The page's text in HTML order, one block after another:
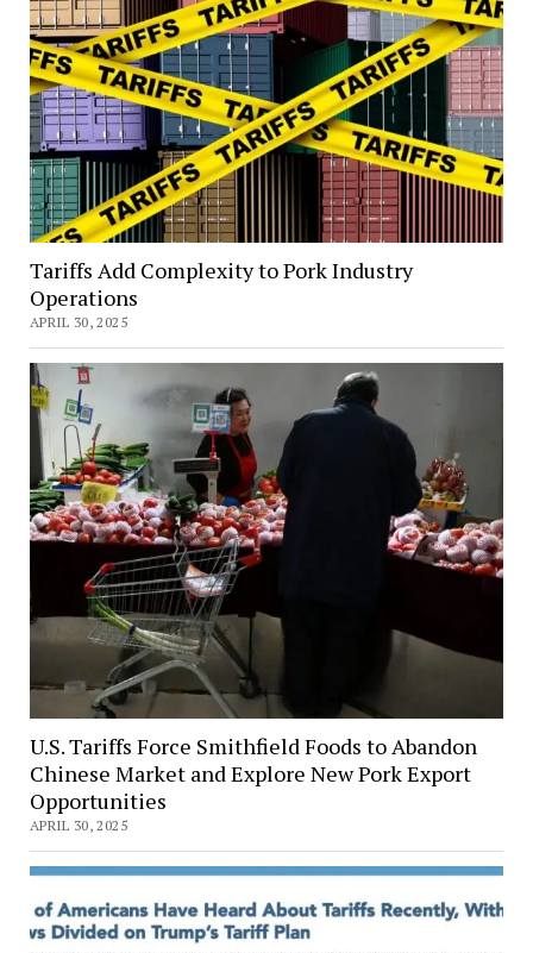
Tariffs Add Complexity to Pork Industry
Operations
APRIL 30, 2025
U.S. Tariffs Force Smithfield Foods to Abandon
Chinese Market and Explore New Pork Export
Opportunities
APRIL 30, 2025